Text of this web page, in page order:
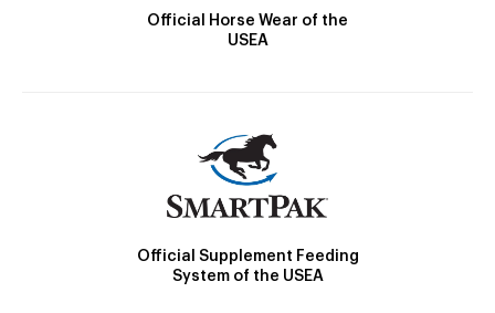
Official Horse Wear of the
USEA
Official Supplement Feeding
System of the USEA